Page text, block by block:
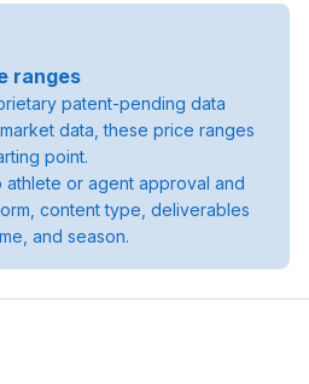
ranges
patent-pending data
data, these price ranges
point.
athlete or agent approval and
content type, deliverables
and season.